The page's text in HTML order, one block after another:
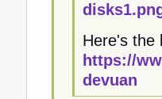
Here's the
https://
devuan